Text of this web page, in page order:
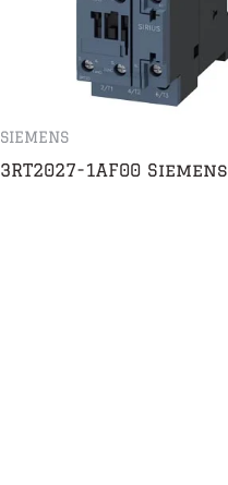
SIEMENS
3RT2027-1AF00 Siemens